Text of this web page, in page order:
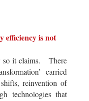
efficiency is not
so it claims. There
carried
reinvention of
technologies that